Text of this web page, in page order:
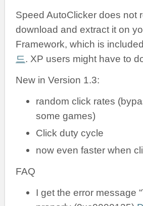
Speed AutoClicker does not
download and extract it on
Framework, which is
드. XP users might have to
New in Version 1.3:
random click rates
some games)
Click duty cycle
now even faster when
FAQ
I get the error message